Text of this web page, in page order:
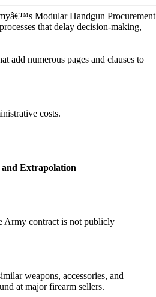
Modular Handgun Procurement
that delay decision-making,
add numerous pages and clauses to
costs.
Extrapolation
Army contract is not publicly
weapons, accessories, and
at major firearm sellers.